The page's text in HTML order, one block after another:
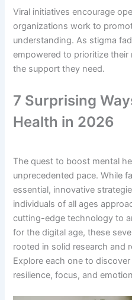
Viral initiatives encourage
organizations work to
understanding. As stigma
empowered to prioritize
the support they need.
7 Surprising
Health in 2026
The quest to boost mental
unprecedented pace. While
essential, innovative
individuals of all ages
cutting-edge technology to
for the digital age, these
rooted in solid research and
Explore each one to
resilience, focus, and